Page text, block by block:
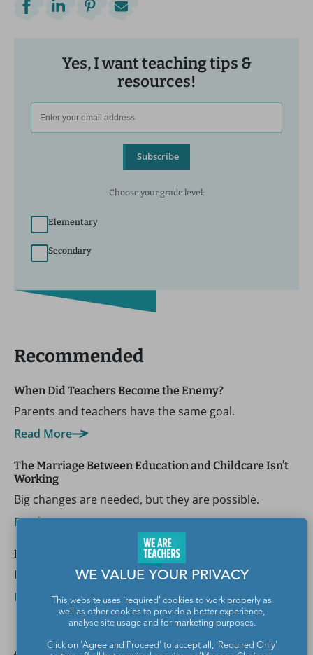
Yes, I want teaching tips &
resources!
Subscribe
Choose your grade level:
Elementary
Secondary
Recommended
When Did Teachers Become the Enemy?
Parents and teachers have the same goal.
Read More
The Marriage Between Education and Childcare Isn’t
Working
Big changes are needed, but they are possible.
Read More
Help! Parents Are Trying to Ban the Book I’m Teaching
Keep the book and keep open communication.
Read More
Author spotlight
WE VALUE YOUR PRIVACY
This website uses 'required' cookies to work properly as
well as other cookies to provide a better experience,
analyse site usage and for marketing purposes.
Click on 'Agree and Proceed' to accept all, 'Required Only'